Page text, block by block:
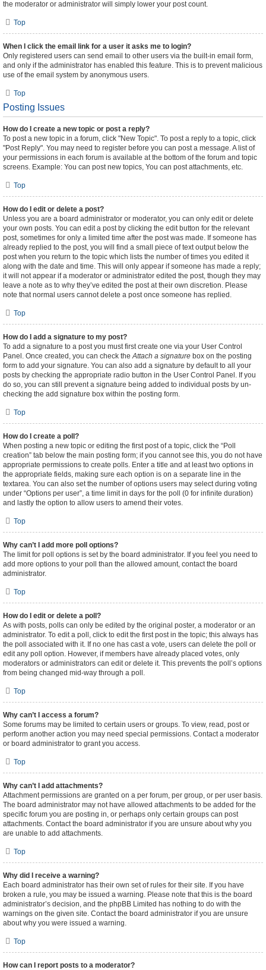
the moderator or administrator will simply lower your post count.
Top
When I click the email link for a user it asks me to login?
Only registered users can send email to other users via the built-in email form,
and only if the administrator has enabled this feature. This is to prevent malicious
use of the email system by anonymous users.
Top
Posting Issues
How do I create a new topic or post a reply?
To post a new topic in a forum, click "New Topic". To post a reply to a topic, click
"Post Reply". You may need to register before you can post a message. A list of
your permissions in each forum is available at the bottom of the forum and topic
screens. Example: You can post new topics, You can post attachments, etc.
Top
How do I edit or delete a post?
Unless you are a board administrator or moderator, you can only edit or delete
your own posts. You can edit a post by clicking the edit button for the relevant
post, sometimes for only a limited time after the post was made. If someone has
already replied to the post, you will find a small piece of text output below the
post when you return to the topic which lists the number of times you edited it
along with the date and time. This will only appear if someone has made a reply;
it will not appear if a moderator or administrator edited the post, though they may
leave a note as to why they’ve edited the post at their own discretion. Please
note that normal users cannot delete a post once someone has replied.
Top
How do I add a signature to my post?
To add a signature to a post you must first create one via your User Control
Panel. Once created, you can check theAttach a signature box on the posting
form to add your signature. You can also add a signature by default to all your
posts by checking the appropriate radio button in the User Control Panel. If you
do so, you can still prevent a signature being added to individual posts by un-
checking the add signature box within the posting form.
Top
How do I create a poll?
When posting a new topic or editing the first post of a topic, click the “Poll
creation” tab below the main posting form; if you cannot see this, you do not have
appropriate permissions to create polls. Enter a title and at least two options in
the appropriate fields, making sure each option is on a separate line in the
textarea. You can also set the number of options users may select during voting
under “Options per user”, a time limit in days for the poll (0 for infinite duration)
and lastly the option to allow users to amend their votes.
Top
Why can’t I add more poll options?
The limit for poll options is set by the board administrator. If you feel you need to
add more options to your poll than the allowed amount, contact the board
administrator.
Top
How do I edit or delete a poll?
As with posts, polls can only be edited by the original poster, a moderator or an
administrator. To edit a poll, click to edit the first post in the topic; this always has
the poll associated with it. If no one has cast a vote, users can delete the poll or
edit any poll option. However, if members have already placed votes, only
moderators or administrators can edit or delete it. This prevents the poll’s options
from being changed mid-way through a poll.
Top
Why can’t I access a forum?
Some forums may be limited to certain users or groups. To view, read, post or
perform another action you may need special permissions. Contact a moderator
or board administrator to grant you access.
Top
Why can’t I add attachments?
Attachment permissions are granted on a per forum, per group, or per user basis.
The board administrator may not have allowed attachments to be added for the
specific forum you are posting in, or perhaps only certain groups can post
attachments. Contact the board administrator if you are unsure about why you
are unable to add attachments.
Top
Why did I receive a warning?
Each board administrator has their own set of rules for their site. If you have
broken a rule, you may be issued a warning. Please note that this is the board
administrator’s decision, and the phpBB Limited has nothing to do with the
warnings on the given site. Contact the board administrator if you are unsure
about why you were issued a warning.
Top
How can I report posts to a moderator?